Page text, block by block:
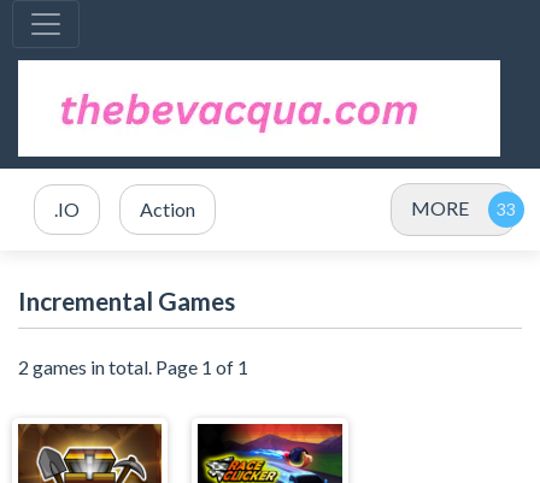
.IO Action MORE
Incremental Games
2 games in total. Page 1 of 1